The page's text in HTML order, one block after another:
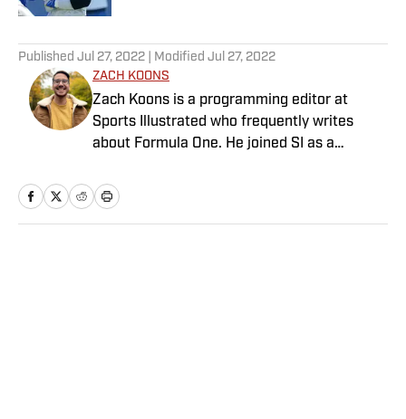
Published Jul 27, 2022 | Modified Jul 27, 2022
ZACH KOONS
Zach Koons is a programming editor at
Sports Illustrated who frequently writes
about Formula One. He joined SI as a
February 2022 before joining the
programming team in 2023. Koons